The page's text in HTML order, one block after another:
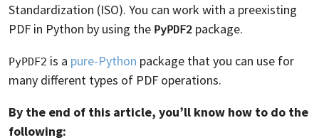
Standardization (ISO). You can work with a preexisting
PDF in Python by using the PyPDF2 package.
PyPDF2 is a pure-Python package that you can use for
many different types of PDF operations.
By the end of this article, you’ll know how to do the
following: